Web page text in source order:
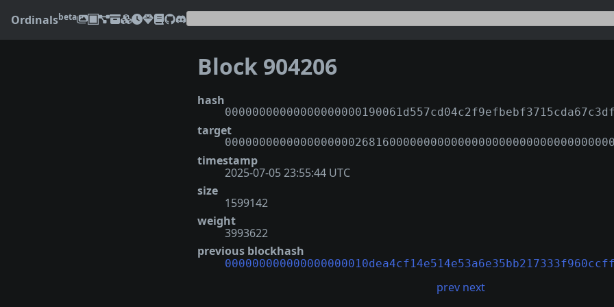
Ordinalsbeta
Block 904206
hash
target
timestamp
2025-07-05 23:55:44 UTC
size
1599142
weight
3993622
previous blockhash
prev next